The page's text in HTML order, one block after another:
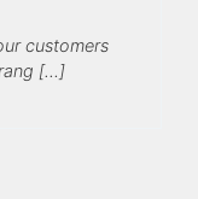
customers
[…]